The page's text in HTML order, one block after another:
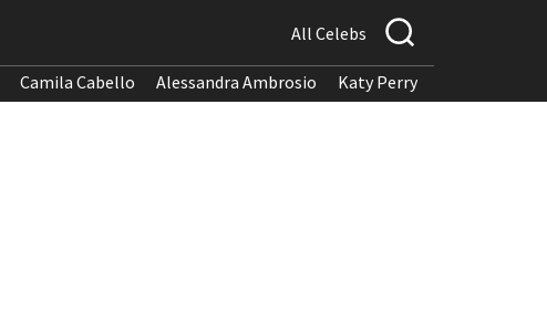
All Celebs
Camila Cabello Alessandra Ambrosio Katy Perry